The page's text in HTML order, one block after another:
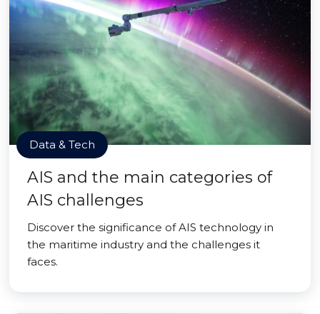
Data & Tech
AIS and the main categories of
AIS challenges
Discover the significance of AIS technology in
the maritime industry and the challenges it
faces.